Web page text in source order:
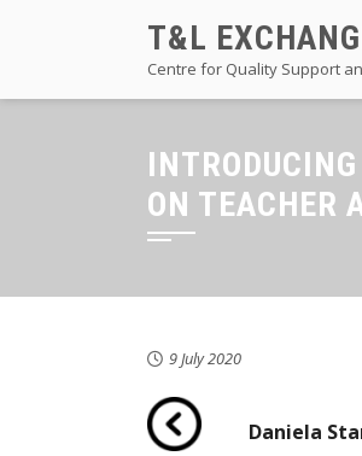
T&L
Centre for Quality Support
ON TEACHER
9 July 2020
Daniela